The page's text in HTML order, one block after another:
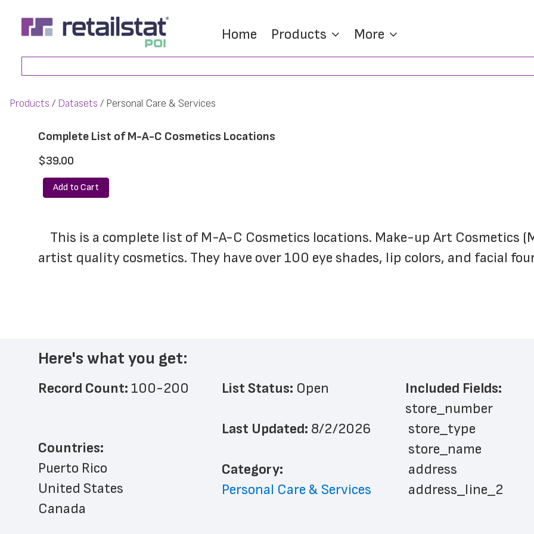
main
content
footer
Home Products More
Products Datasets Personal Care & Services
Complete List of M-A-C Cosmetics Locations
$39.00
Add to Cart
artist quality cosmetics. They have over 100 eye shades, lip colors, and facial
Here's what you get:
Record Count: 100-200
Countries:
Puerto Rico
United States
Canada
List Status: Open
Last Updated: 8/2/2026
﻿Category:
Personal Care & Services
Included Fields:
store_number
store_type
store_name
address
address_line_2